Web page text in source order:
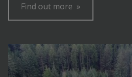
Find out more